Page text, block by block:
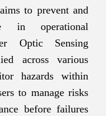
to prevent and
in operational
Optic Sensing
across various
hazards within
to manage risks
before failures